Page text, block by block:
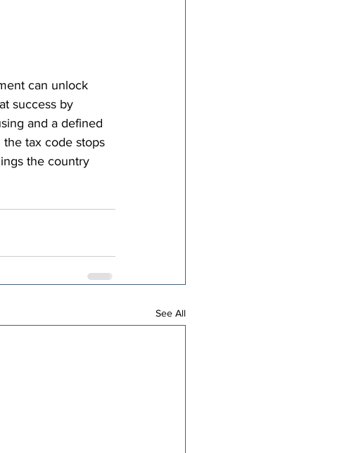
can unlock
success by
and a defined
tax code stops
the country
See All